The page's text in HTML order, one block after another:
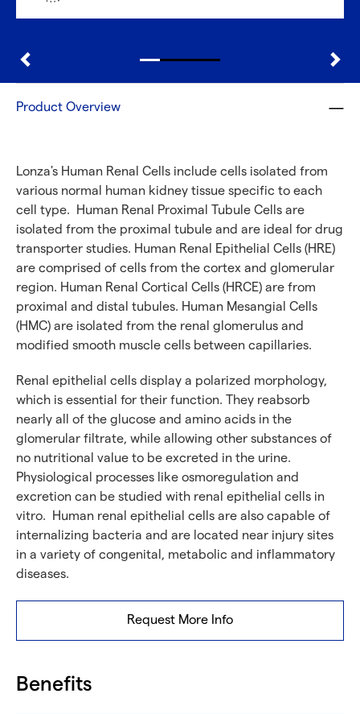
Product Overview
Lonza's Human Renal Cells include cells isolated from
various normal human kidney tissue specific to each
cell type. Human Renal Proximal Tubule Cells are
isolated from the proximal tubule and are ideal for drug
transporter studies. Human Renal Epithelial Cells (HRE)
are comprised of cells from the cortex and glomerular
region. Human Renal Cortical Cells (HRCE) are from
proximal and distal tubules. Human Mesangial Cells
(HMC) are isolated from the renal glomerulus and
modified smooth muscle cells between capillaries.
Renal epithelial cells display a polarized morphology,
which is essential for their function. They reabsorb
nearly all of the glucose and amino acids in the
glomerular filtrate, while allowing other substances of
no nutritional value to be excreted in the urine.
Physiological processes like osmoregulation and
excretion can be studied with renal epithelial cells in
vitro. Human renal epithelial cells are also capable of
internalizing bacteria and are located near injury sites
in a variety of congenital, metabolic and inflammatory
diseases.
Request More Info
Benefits